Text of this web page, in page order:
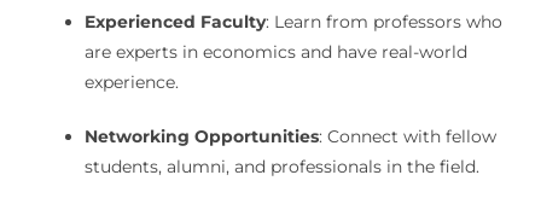
Experienced Faculty: Learn from professors who
are experts in economics and have real-world
experience.
Networking Opportunities: Connect with fellow
students, alumni, and professionals in the field.